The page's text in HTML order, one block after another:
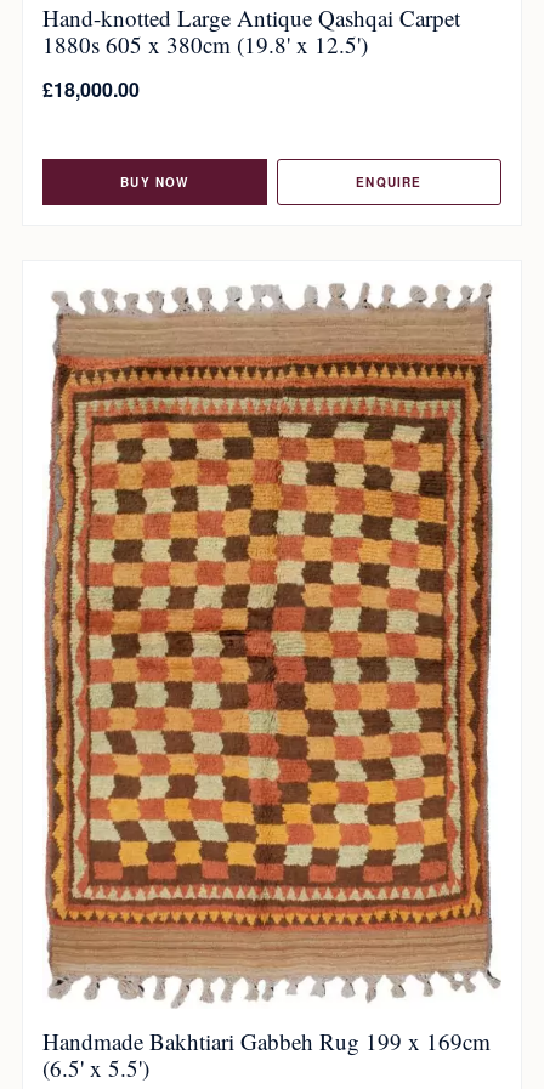
Hand-knotted Large Antique Qashqai Carpet
1880s 605 x 380cm (19.8' x 12.5')
£18,000.00
BUY NOW ENQUIRE
Handmade Bakhtiari Gabbeh Rug 199 x 169cm
(6.5' x 5.5')